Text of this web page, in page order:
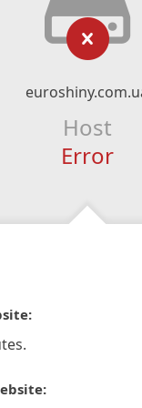
Host
Error